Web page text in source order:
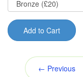
Add to Cart
← Previous